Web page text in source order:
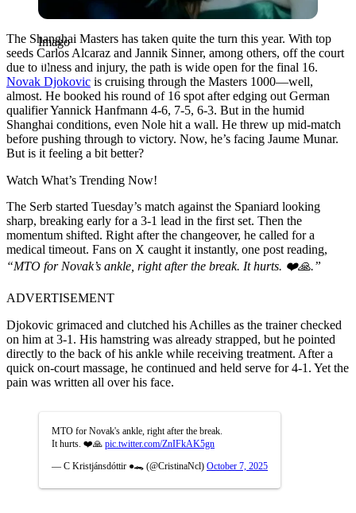
Imago
The Shanghai Masters has taken quite the turn this year. With top
seeds Carlos Alcaraz and Jannik Sinner, among others, off the court
due to illness and injury, the path is wide open for the final 16.
Novak Djokovic is cruising through the Masters 1000—well,
almost. He booked his round of 16 spot after edging out German
qualifier Yannick Hanfmann 4-6, 7-5, 6-3. But in the humid
Shanghai conditions, even Nole hit a wall. He threw up mid-match
before pushing through to victory. Now, he’s facing Jaume Munar.
But is it feeling a bit better?
Watch What’s Trending Now!
The Serb started Tuesday’s match against the Spaniard looking
sharp, breaking early for a 3-1 lead in the first set. Then the
momentum shifted. Right after the changeover, he called for a
medical timeout. Fans on X caught it instantly, one post reading,
“MTO for Novak’s ankle, right after the break. It hurts. ❤️🙏.”
ADVERTISEMENT
Djokovic grimaced and clutched his Achilles as the trainer checked
on him at 3-1. His hamstring was already strapped, but he pointed
directly to the back of his ankle while receiving treatment. After a
quick on-court massage, he continued and held serve for 4-1. Yet the
pain was written all over his face.
MTO for Novak's ankle, right after the break.
It hurts. ❤️🙏 pic.twitter.com/ZnIFkAK5gn
— C Kristjánsdóttir ●🐊 (@CristinaNcl) October 7, 2025